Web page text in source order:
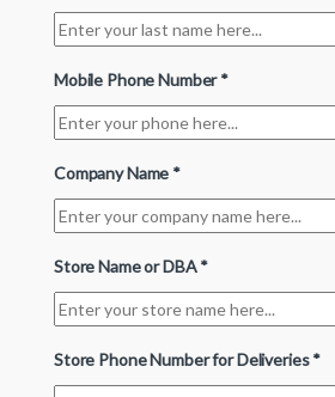
Mobile Phone Number*
Company Name *
Store Name or DBA*
Store Phone Number for Deliveries*